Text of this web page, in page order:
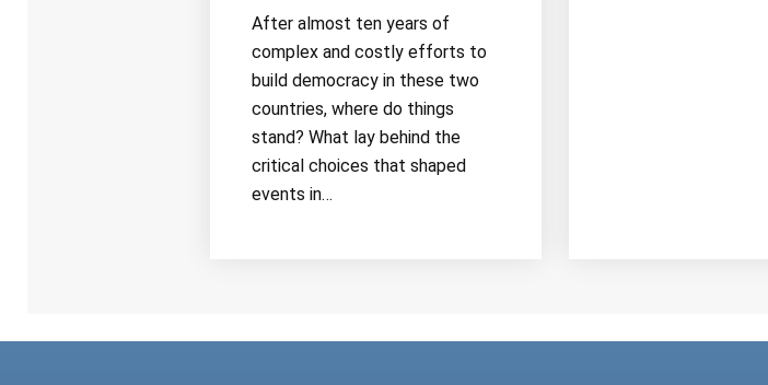
After almost ten years of
complex and costly efforts to
build democracy in these two
countries, where do things
stand? What lay behind the
critical choices that shaped
events in…